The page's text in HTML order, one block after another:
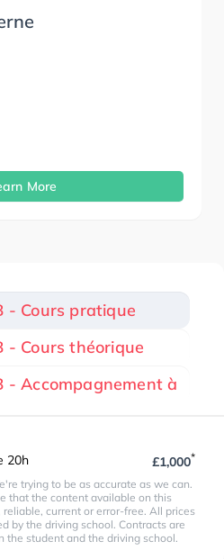
More
- Cours pratique
- Cours théorique
- Accompagnement à
20h £1,000*
trying to be as accurate as we can.
that the content available on this
current or error-free. All prices
by the driving school. Contracts are
the student and the driving school.